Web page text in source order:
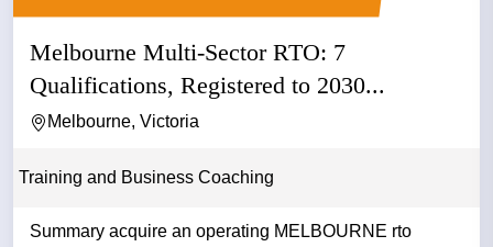
Melbourne Multi-Sector RTO: 7
Qualifications, Registered to 2030...
Melbourne, Victoria
Training and Business Coaching
Summary acquire an operating MELBOURNE rto